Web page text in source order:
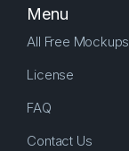
Menu
All Free Mockups
License
FAQ
Contact Us